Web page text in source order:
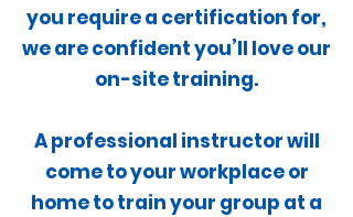
you require a certification for,
we are confident you’ll love our
on-site training.
A professional instructor will
come to your workplace or
home to train your group at a